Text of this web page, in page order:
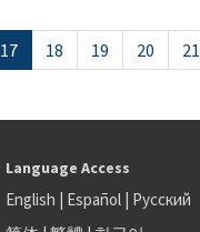
17 18 19 20 21
Language Access
English | Español| Русский